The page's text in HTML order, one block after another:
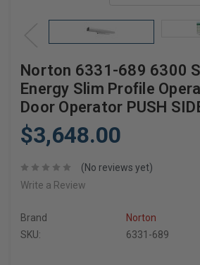
Norton 6331-689 6300
Energy Slim Profile
Door Operator PUSH
$3,648.00
(No reviews yet)
Write a Review
Brand
Norton
SKU:
6331-689